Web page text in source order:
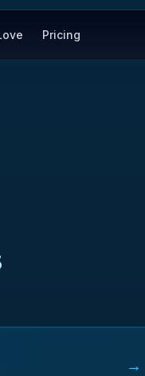
Pricing
→